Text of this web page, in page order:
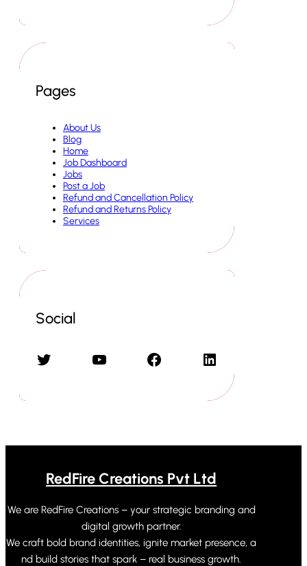
Pages
About Us
Blog
Home
Job Dashboard
Jobs
Post a Job
Refund and Cancellation Policy
Refund and Returns Policy
Services
Social
Twitter YouTube Facebook LinkedIn
RedFire Creations Pvt Ltd
We are RedFire Creations – your strategic branding and
digital growth partner.
We craft bold brand identities, ignite market presence, a
nd build stories that spark – real business growth.